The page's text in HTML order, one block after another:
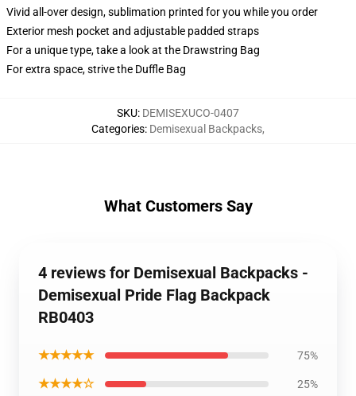
Vivid all-over design, sublimation printed for you while you order
Exterior mesh pocket and adjustable padded straps
For a unique type, take a look at the Drawstring Bag
For extra space, strive the Duffle Bag
SKU: DEMISEXUCO-0407
Categories: Demisexual Backpacks,
What Customers Say
4 reviews for Demisexual Backpacks -
Demisexual Pride Flag Backpack
RB0403
★★★★★ 75%
★★★★☆ 25%